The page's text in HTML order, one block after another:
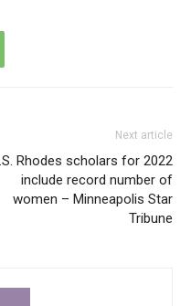
Next article
Rhodes scholars for 2022
include record number of
women – Minneapolis Star
Tribune